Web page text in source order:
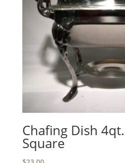
Chafing Dish
Square